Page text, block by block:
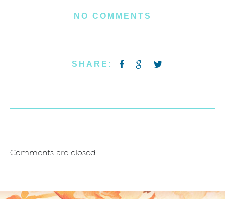
NO COMMENTS
SHARE:
Comments are closed.